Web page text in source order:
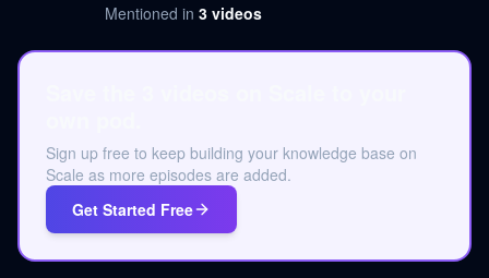
Mentioned in 3 videos
Sign up free to keep building your knowledge base on
Scale as more episodes are added.
Get Started Free